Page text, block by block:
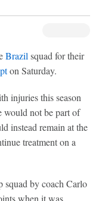
Brazil squad for their
on Saturday.
injuries this season
would not be part of
instead remain at the
treatment on a
by coach Carlo
when it was